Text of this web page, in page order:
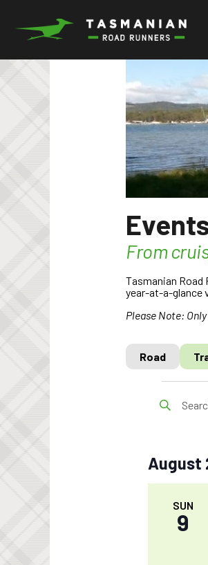
content
From
Tasmanian Road
year-at-a-glance
Please Note:
Road
t
s
K
e
August
SUN
9